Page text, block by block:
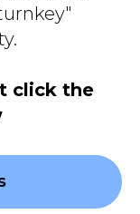
click the